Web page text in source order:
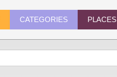
CATEGORIES PLACES